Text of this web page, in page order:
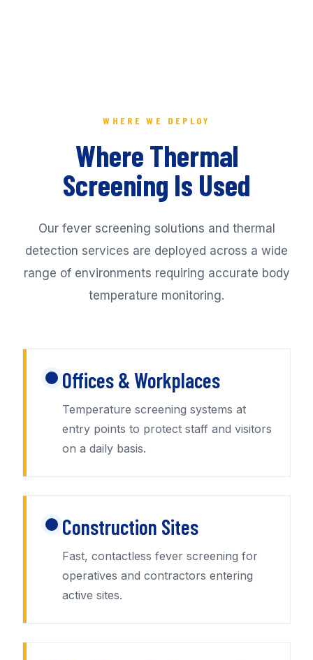
WHERE WE DEPLOY
Where Thermal
Screening Is Used
Our fever screening solutions and thermal
detection services are deployed across a wide
range of environments requiring accurate body
temperature monitoring.
Offices & Workplaces
Temperature screening systems at
entry points to protect staff and visitors
on a daily basis.
Construction Sites
Fast, contactless fever screening for
operatives and contractors entering
active sites.